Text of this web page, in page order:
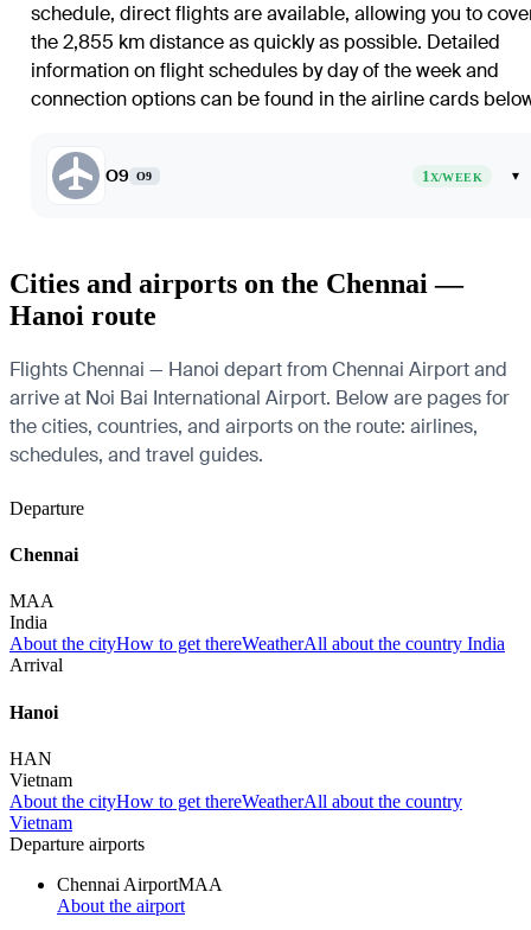
schedule, direct flights are available, allowing you to
the 2,855 km distance as quickly as possible. Detailed
information on flight schedules by day of the week and
connection options can be found in the airline cards
O9 O9 1X/WEEK ▾
Cities and airports on the Chennai —
Hanoi route
Flights Chennai — Hanoi depart from Chennai Airport and
arrive at Noi Bai International Airport. Below are pages for
the cities, countries, and airports on the route: airlines,
schedules, and travel guides.
Departure
Chennai
MAA
India
About the cityHow to get thereWeatherAll about the country India
Arrival
Hanoi
HAN
Vietnam
About the cityHow to get thereWeatherAll about the country
Vietnam
Departure airports
Chennai AirportMAA
About the airport